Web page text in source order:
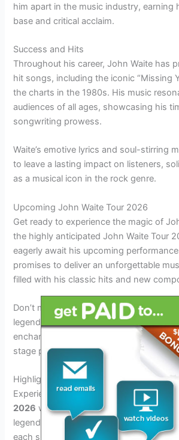
him apart in the music industry, earning
base and critical acclaim.
Success and Hits
Throughout his career, John Waite has
hit songs, including the iconic “Missing
the charts in the 1980s. His music
audiences of all ages, showcasing his
songwriting prowess.
Waite’s emotive lyrics and soul-stirring
to leave a lasting impact on listeners,
as a musical icon in the rock genre.
Upcoming John Waite Tour 2026
Get ready to experience the magic of
the highly anticipated John Waite Tour
eagerly await his upcoming
promises to deliver an unforgettable
filled with his classic hits and new
Don’t miss out on the opportunity to
legendary musician in action as he
enchant audiences with his timeless
stage presence.
Highlights of the Tour: Must-See
Experience the electrifying energy of the
2026 with unforgettable live
legendary artist. From classic hits to
each show promises to be a musical